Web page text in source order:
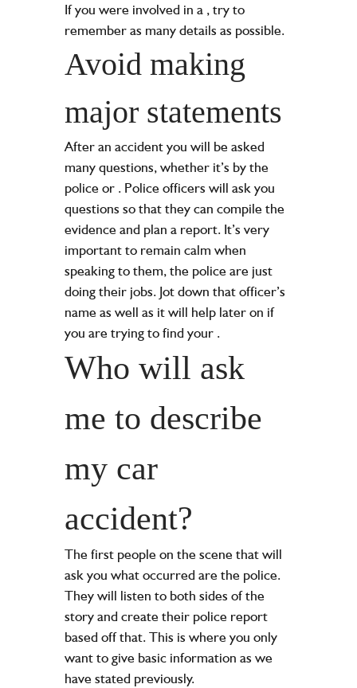
If you were involved in a , try to
remember as many details as possible.
Avoid making
major statements
After an accident you will be asked
many questions, whether it’s by the
police or . Police officers will ask you
questions so that they can compile the
evidence and plan a report. It’s very
important to remain calm when
speaking to them, the police are just
doing their jobs. Jot down that officer’s
name as well as it will help later on if
you are trying to find your .
Who will ask
me to describe
my car
accident?
The first people on the scene that will
ask you what occurred are the police.
They will listen to both sides of the
story and create their police report
based off that. This is where you only
want to give basic information as we
have stated previously.